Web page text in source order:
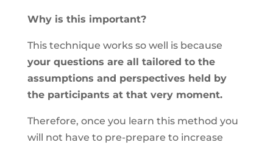
Why is this important?
This technique works so well is because
your questions are all tailored to the
assumptions and perspectives held by
the participants at that very moment.
Therefore, once you learn this method you
will not have to pre-prepare to increase